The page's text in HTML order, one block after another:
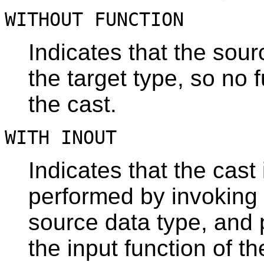
WITHOUT FUNCTION
Indicates that the
the target type, so no
the cast.
WITH INOUT
Indicates that the
performed by
source data type, and
the input function of